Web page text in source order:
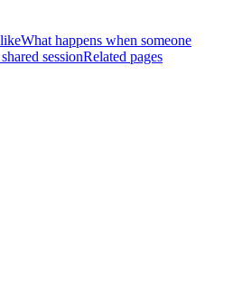
What happens when someone
sessionRelated pages